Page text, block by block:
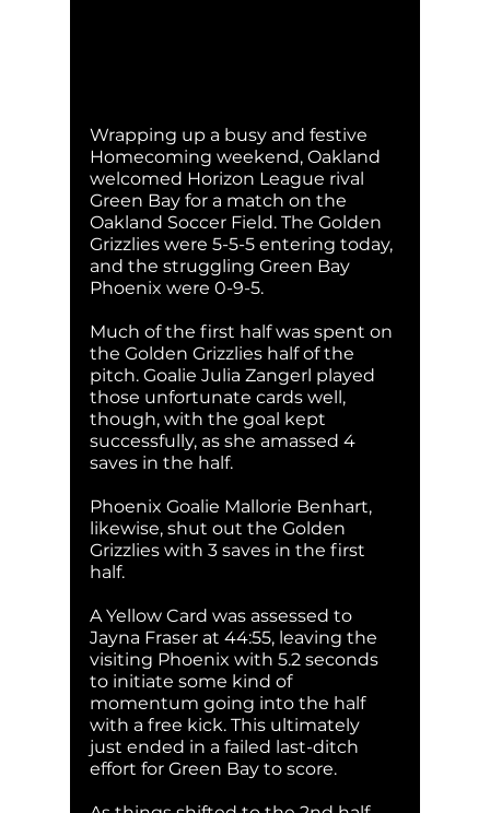
Wrapping up a busy and festive
Homecoming weekend, Oakland
welcomed Horizon League rival
Green Bay for a match on the
Oakland Soccer Field. The Golden
Grizzlies were 5-5-5 entering today,
and the struggling Green Bay
Phoenix were 0-9-5.
Much of the first half was spent on
the Golden Grizzlies half of the
pitch. Goalie Julia Zangerl played
those unfortunate cards well,
though, with the goal kept
successfully, as she amassed 4
saves in the half.
Phoenix Goalie Mallorie Benhart,
likewise, shut out the Golden
Grizzlies with 3 saves in the first
half.
A Yellow Card was assessed to
Jayna Fraser at 44:55, leaving the
visiting Phoenix with 5.2 seconds
to initiate some kind of
momentum going into the half
with a free kick. This ultimately
just ended in a failed last-ditch
effort for Green Bay to score.